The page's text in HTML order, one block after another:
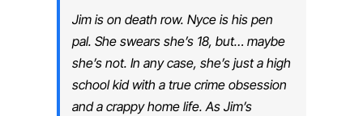
Jim is on death row. Nyce is his pen
pal. She swears she’s 18, but… maybe
she’s not. In any case, she’s just a high
school kid with a true crime obsession
and a crappy home life. As Jim’s